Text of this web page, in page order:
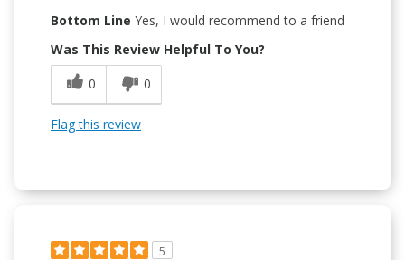
Bottom Line Yes, I would recommend to a friend
Was This Review Helpful To You?
0
0
Flag this review
5